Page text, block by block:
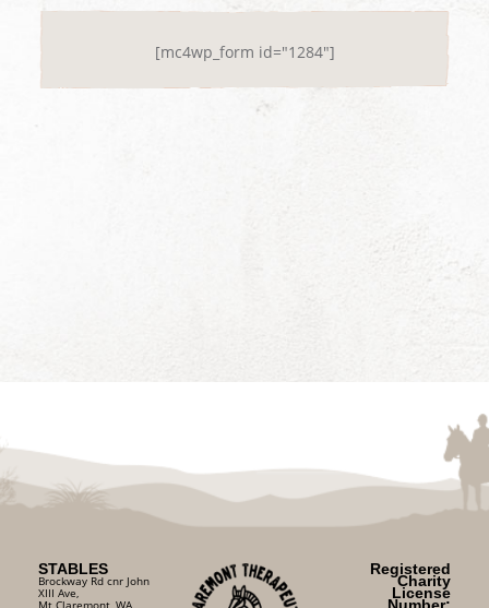
[mc4wp_form id="1284"]
STABLES
Brockway Rd cnr John
XIII Ave,
Mt Claremont, WA
Registered
Charity
License